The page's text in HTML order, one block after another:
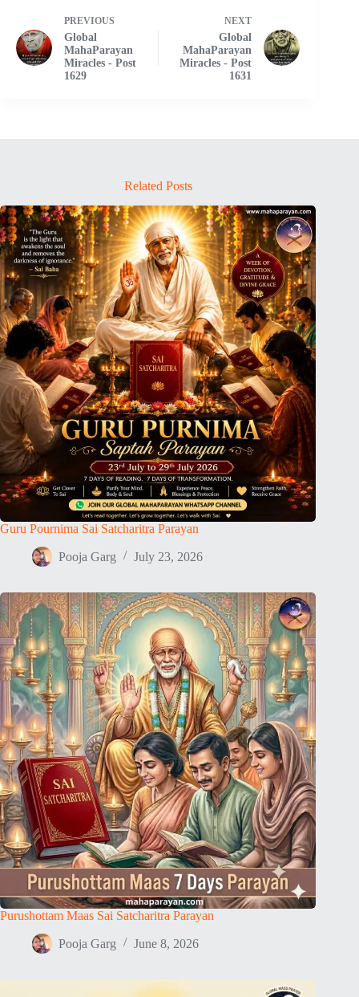
PREVIOUS
Global
MahaParayan
Miracles - Post
1629
NEXT
Global
MahaParayan
Miracles - Post
1631
Related Posts
Guru Pournima Sai Satcharitra Parayan
Pooja Garg July 23, 2026
Purushottam Maas Sai Satcharitra Parayan
Pooja Garg June 8, 2026